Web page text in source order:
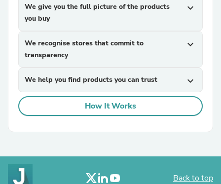
We give you the full picture of the products
you buy
expand_more
We recognise stores that commit to
transparency
expand_more
We help you find products you can trust expand_more
How It Works
Back to top